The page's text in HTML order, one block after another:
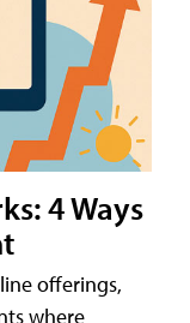
4 Ways
offerings,
where